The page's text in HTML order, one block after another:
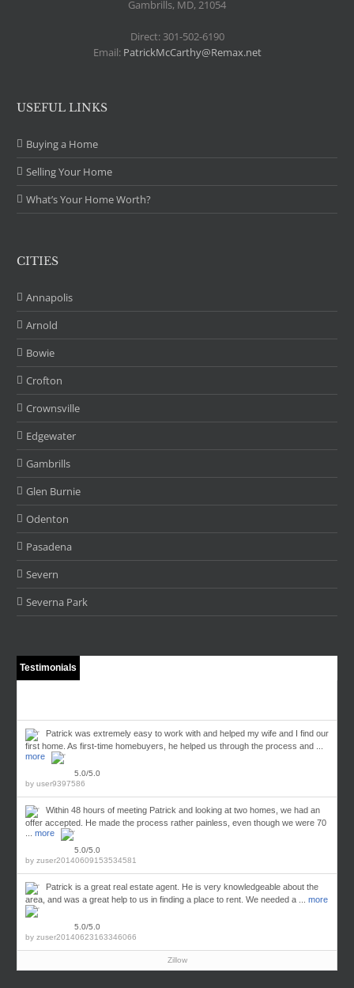
Gambrills, MD, 21054
Direct: 301-502-6190
Email: PatrickMcCarthy@Remax.net
USEFUL LINKS
Buying a Home
Selling Your Home
What’s Your Home Worth?
CITIES
Annapolis
Arnold
Bowie
Crofton
Crownsville
Edgewater
Gambrills
Glen Burnie
Odenton
Pasadena
Severn
Severna Park
Testimonials
Patrick was extremely easy to work with and helped my wife and I find our
first home. As first-time homebuyers, he helped us through the process and ...
more
5.0/5.0
by user9397586
Within 48 hours of meeting Patrick and looking at two homes, we had an
offer accepted. He made the process rather painless, even though we were 70
more
5.0/5.0
by zuser20140609153534581
Patrick is a great real estate agent. He is very knowledgeable about the
area, and was a great help to us in finding a place to rent. We needed a ... more
5.0/5.0
by zuser20140623163346066
Zillow